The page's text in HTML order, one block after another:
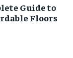
Guide to
Floors